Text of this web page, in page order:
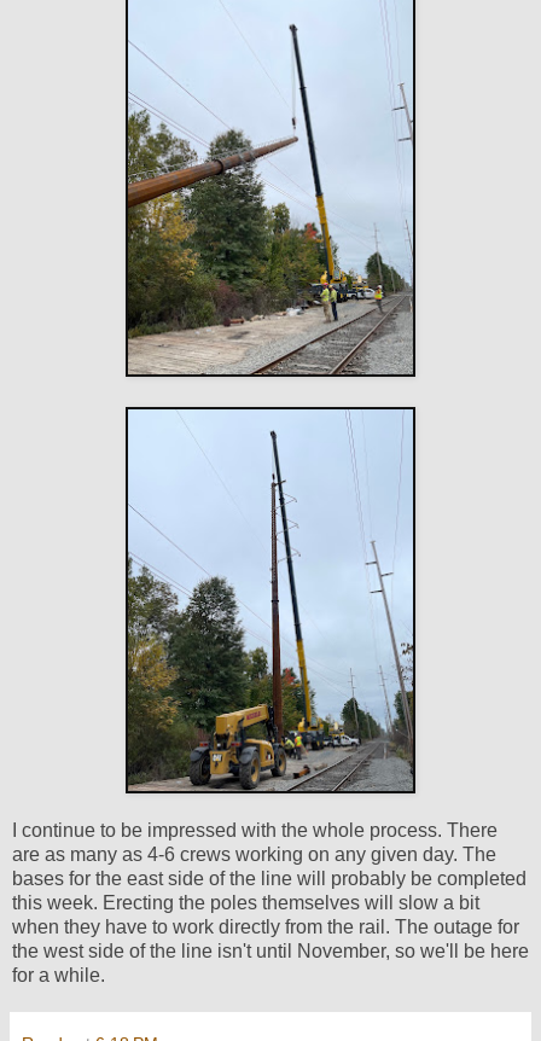
I continue to be impressed with the whole process. There
are as many as 4-6 crews working on any given day. The
bases for the east side of the line will probably be completed
this week. Erecting the poles themselves will slow a bit
when they have to work directly from the rail. The outage for
the west side of the line isn't until November, so we'll be here
for a while.